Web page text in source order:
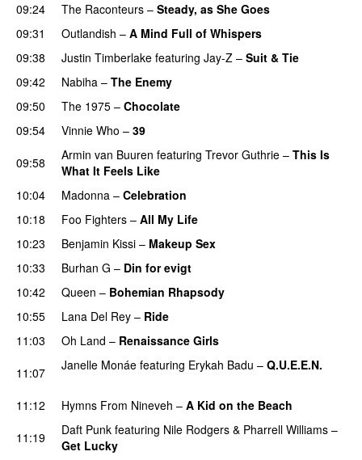
09:24 The Raconteurs – Steady, as She Goes
09:31
Outlandish – A Mind Full of Whispers
09:38
Justin Timberlake featuring Jay-Z – Suit & Tie
09:42
Nabiha – The Enemy
09:50
The 1975 – Chocolate
09:54 Vinnie Who – 39
09:58
Armin van Buuren featuring Trevor Guthrie – This Is
What It Feels Like
10:04
Madonna – Celebration
10:18
Foo Fighters – All My Life
10:23
Benjamin Kissi – Makeup Sex
10:33
Burhan G – Din for evigt
10:42
Queen – Bohemian Rhapsody
10:55
Lana Del Rey – Ride
11:03
Oh Land – Renaissance Girls
11:07 Janelle Monáe featuring Erykah Badu – Q.U.E.E.N.
11:12 Hymns From Nineveh – A Kid on the Beach
11:19 Daft Punk featuring Nile Rodgers & Pharrell Williams –
Get Lucky